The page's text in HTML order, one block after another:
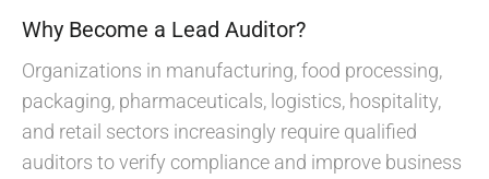
Why Become a Lead Auditor?
Organizations in manufacturing, food processing,
packaging, pharmaceuticals, logistics, hospitality,
and retail sectors increasingly require qualified
auditors to verify compliance and improve business